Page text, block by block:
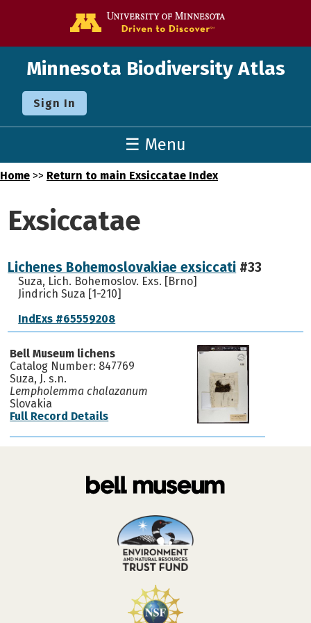
Minnesota Biodiversity Atlas
Sign In
☰ Menu
Home >> Return to main Exsiccatae Index
Exsiccatae
Lichenes Bohemoslovakiae exsiccati #33
Suza, Lich. Bohemoslov. Exs. [Brno]
Jindrich Suza [1-210]
IndExs #65559208
Bell Museum lichens
Catalog Number: 847769
Suza, J. s.n.
Lempholemma chalazanum
Slovakia
Full Record Details